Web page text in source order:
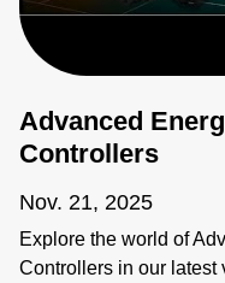
Advanced
Controllers
Nov. 21, 2025
Explore the world of
Controllers in our latest